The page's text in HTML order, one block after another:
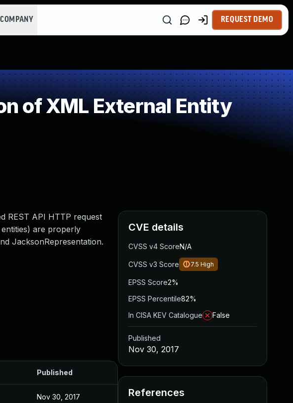
COMPANY REQUEST DEMO
of XML External Entity
REST API HTTP request
are properly
JacksonRepresentation.
Published
Nov 30, 2017
CVE details
CVSS v4 ScoreN/A
CVSS v3 Score 7.5 High
EPSS Score2%
EPSS Percentile82%
In CISA KEV Catalogue
False
Published
Nov 30, 2017
References